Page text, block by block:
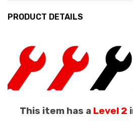
PRODUCT DETAILS
This item has a Level 2